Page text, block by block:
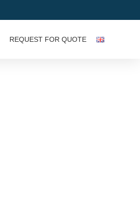
REQUEST FOR QUOTE